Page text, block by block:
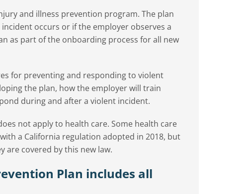
and illness prevention program. The plan
occurs or if the employer observes a
as part of the onboarding process for all new
for preventing and responding to violent
the plan, how the employer will train
during and after a violent incident.
not apply to health care. Some health care
a California regulation adopted in 2018, but
are covered by this new law.
Plan includes all